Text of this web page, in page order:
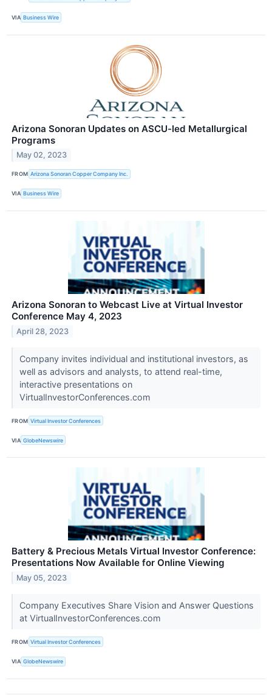
VIA Business Wire
Arizona Sonoran Updates on ASCU-led Metallurgical
Programs
May 02, 2023
FROM Arizona Sonoran Copper Company Inc.
VIA Business Wire
Arizona Sonoran to Webcast Live at Virtual Investor
Conference May 4, 2023
April 28, 2023
Company invites individual and institutional investors, as
well as advisors and analysts, to attend real-time,
interactive presentations on
VirtualInvestorConferences.com
FROM Virtual Investor Conferences
VIA GlobeNewswire
Battery & Precious Metals Virtual Investor Conference:
Presentations Now Available for Online Viewing
May 05, 2023
Company Executives Share Vision and Answer Questions
at VirtualInvestorConferences.com
FROM Virtual Investor Conferences
VIA GlobeNewswire